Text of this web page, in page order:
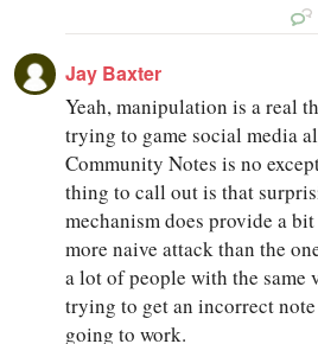
Jay Baxter
Yeah, manipulation is a real
trying to game social media
Community Notes is no
thing to call out is that
mechanism does provide a
more naive attack than the
a lot of people with the same
trying to get an incorrect
going to work.